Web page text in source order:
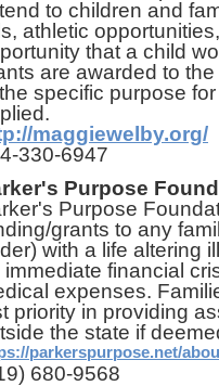
to children and
athletic
that a child
are awarded to
specific purpose
maggiewelby.org/
330-6947
Purpose
Purpose
grants to any
with a life altering
immediate financial
expenses.
priority in providing
the state if
parkerspurpose.net/
680-9568